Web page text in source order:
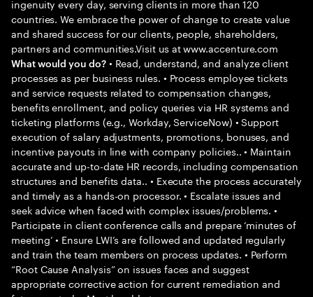
ingenuity every day, serving clients in more than 120
countries. We embrace the power of change to create value
and shared success for our clients, people, shareholders,
partners and communities.Visit us at www.accenture.com
What would you do?• Read, understand, and analyze client
processes as per business rules. • Process employee tickets
and service requests related to compensation changes,
benefits enrollment, and policy queries via HR systems and
ticketing platforms (e.g., Workday, ServiceNow) • Support
execution of salary adjustments, promotions, bonuses, and
incentive payouts in line with company policies.. • Maintain
accurate and up-to-date HR records, including compensation
structures and benefits data.. • Execute the process accurately
and timely as a hands-on processor. • Escalate issues and
seek advice when faced with complex issues/problems. •
Participate in client conference calls and prepare ‘minutes of
meeting’ • Ensure LWI’s are followed and updated regularly
and train the team members on process updates. • Perform
“Root Cause Analysis” on issues faces and suggest
appropriate corrective action for current remediation and